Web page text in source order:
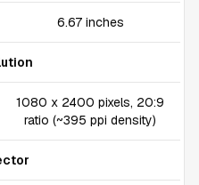
6.67 inches
1080 x 2400 pixels, 20:9
ratio (~395 ppi density)